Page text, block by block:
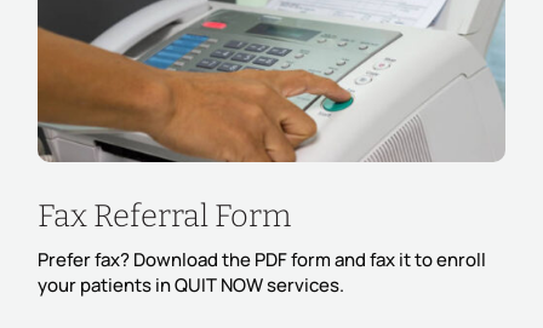
Fax Referral Form
Prefer fax? Download the PDF form and fax it to enroll
your patients in QUIT NOW services.